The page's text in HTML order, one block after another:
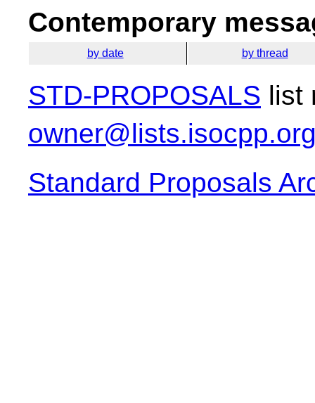
Contemporary
by date by thread
STD-PROPOSALS list
Standard Proposals